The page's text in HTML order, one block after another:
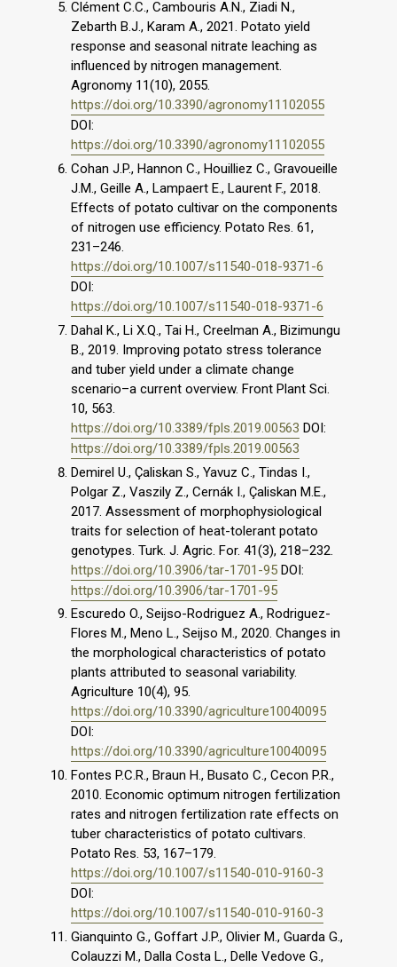
Clément C.C., Cambouris A.N., Ziadi N.,
Zebarth B.J., Karam A., 2021. Potato yield
response and seasonal nitrate leaching as
influenced by nitrogen management.
Agronomy 11(10), 2055.
https://doi.org/10.3390/agronomy11102055
DOI:
https://doi.org/10.3390/agronomy11102055
Cohan J.P., Hannon C., Houilliez C., Gravoueille
J.M., Geille A., Lampaert E., Laurent F., 2018.
Effects of potato cultivar on the components
of nitrogen use efficiency. Potato Res. 61,
231–246.
https://doi.org/10.1007/s11540-018-9371-6
DOI:
https://doi.org/10.1007/s11540-018-9371-6
Dahal K., Li X.Q., Tai H., Creelman A., Bizimungu
B., 2019. Improving potato stress tolerance
and tuber yield under a climate change
scenario–a current overview. Front Plant Sci.
10, 563.
https://doi.org/10.3389/fpls.2019.00563 DOI:
https://doi.org/10.3389/fpls.2019.00563
Demirel U., Çaliskan S., Yavuz C., Tindas I.,
Polgar Z., Vaszily Z., Cernák I., Çaliskan M.E.,
2017. Assessment of morphophysiological
traits for selection of heat-tolerant potato
genotypes. Turk. J. Agric. For. 41(3), 218–232.
https://doi.org/10.3906/tar-1701-95 DOI:
https://doi.org/10.3906/tar-1701-95
Escuredo O., Seijso-Rodriguez A., Rodriguez-
Flores M., Meno L., Seijso M., 2020. Changes in
the morphological characteristics of potato
plants attributed to seasonal variability.
Agriculture 10(4), 95.
https://doi.org/10.3390/agriculture10040095
DOI:
https://doi.org/10.3390/agriculture10040095
Fontes P.C.R., Braun H., Busato C., Cecon P.R.,
2010. Economic optimum nitrogen fertilization
rates and nitrogen fertilization rate effects on
tuber characteristics of potato cultivars.
Potato Res. 53, 167–179.
https://doi.org/10.1007/s11540-010-9160-3
DOI:
https://doi.org/10.1007/s11540-010-9160-3
Gianquinto G., Goffart J.P., Olivier M., Guarda G.,
Colauzzi M., Dalla Costa L., Delle Vedove G.,